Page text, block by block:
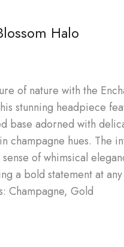
Halo
of nature with the
stunning headpiece
base adorned with
champagne hues. The
of whimsical
a bold statement at
Champagne, Gold